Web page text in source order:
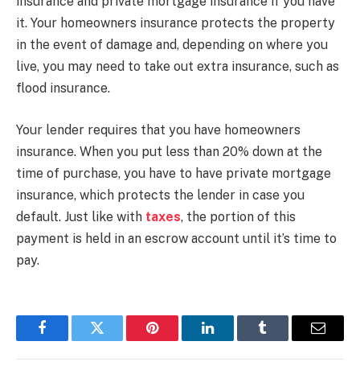
it. Your homeowners insurance protects the property
in the event of damage and, depending on where you
live, you may need to take out extra insurance, such as
flood insurance.
Your lender requires that you have homeowners
insurance. When you put less than 20% down at the
time of purchase, you have to have private mortgage
insurance, which protects the lender in case you
default. Just like with taxes, the portion of this
payment is held in an escrow account until it’s time to
pay.
FacebookTwitter Pinterest LinkedInTumblr Email